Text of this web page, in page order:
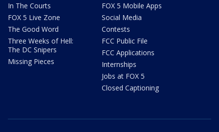
In The Courts
FOX 5 Live Zone
The Good Word
Three Weeks of Hell:
The DC Snipers
Missing Pieces
FOX 5 Mobile Apps
Social Media
Contests
FCC Public File
FCC Applications
Internships
Jobs at FOX 5
Closed Captioning